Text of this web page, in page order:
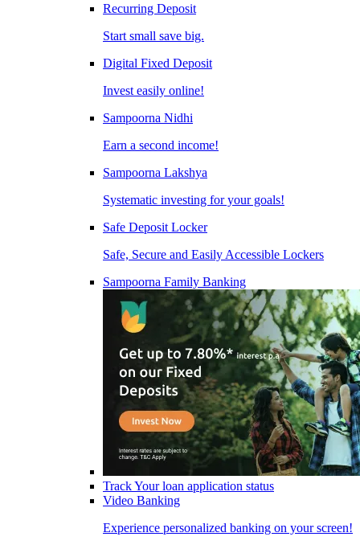
Recurring Deposit
Start small save big.
Digital Fixed Deposit
Invest easily online!
Sampoorna Nidhi
Earn a second income!
Sampoorna Lakshya
Systematic investing for your goals!
Safe Deposit Locker
Safe, Secure and Easily Accessible Lockers
Sampoorna Family Banking
Track Your loan application status
Video Banking
Experience personalized banking on your screen!